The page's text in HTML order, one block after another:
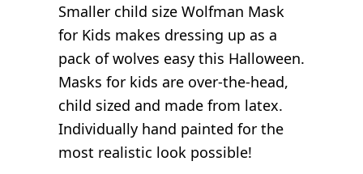
Smaller child size Wolfman Mask
for Kids makes dressing up as a
pack of wolves easy this Halloween.
Masks for kids are over-the-head,
child sized and made from latex.
Individually hand painted for the
most realistic look possible!